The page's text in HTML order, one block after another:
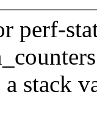
perf-
stack